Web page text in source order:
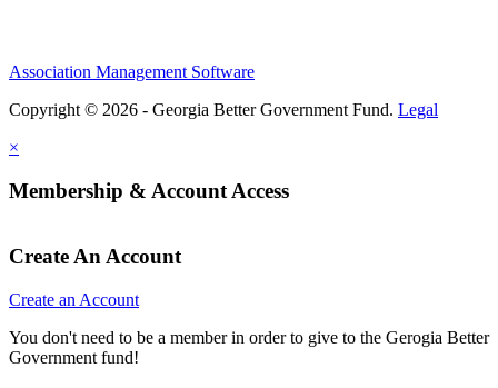
Association Management Software
Copyright © 2026 - Georgia Better Government Fund. Legal
×
Membership & Account Access
Create An Account
Create an Account
You don't need to be a member in order to give to the Gerogia Better
Government fund!